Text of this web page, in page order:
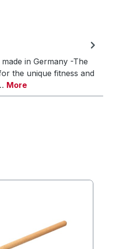
in Germany -The
the unique fitness and
More